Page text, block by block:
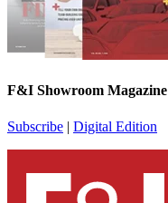
F&I Showroom Magazine
Subscribe | Digital Edition